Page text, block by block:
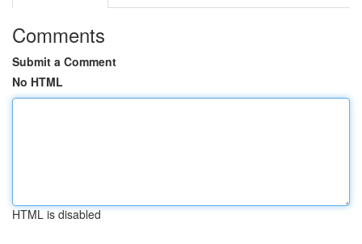
Comments
Submit a Comment
No HTML
HTML is disabled